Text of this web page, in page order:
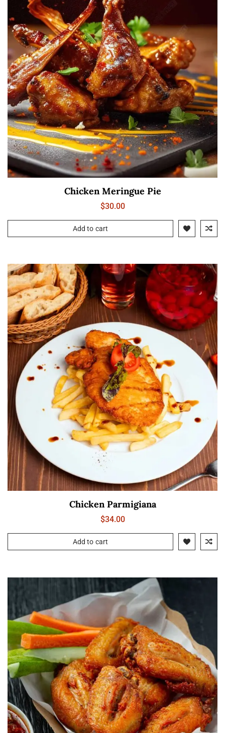
Chicken Meringue Pie
$30.00
Add to cart
Chicken Parmigiana
$34.00
Add to cart